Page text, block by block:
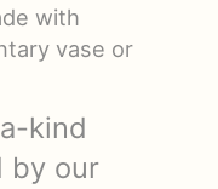
with
vase or
kind
by our